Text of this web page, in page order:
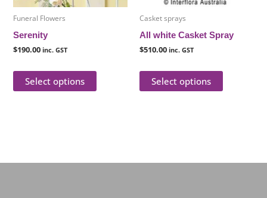
Funeral Flowers
Serenity
$190.00 inc. GST
Select options
product
Casket sprays
All white Casket Spray
$510.00 inc. GST
Select options
on
product